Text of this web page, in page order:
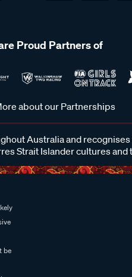
Proud Partners of
about our Partnerships
Australia and
Strait Islander cultures and
be